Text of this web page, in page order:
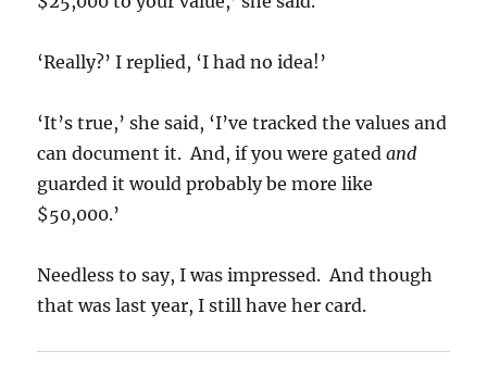
‘Really?’ I replied, ‘I had no idea!’
‘It’s true,’ she said, ‘I’ve tracked the values and
can document it. And, if you were gatedand
guarded it would probably be more like
$50,000.’
Needless to say, I was impressed. And though
that was last year, I still have her card.